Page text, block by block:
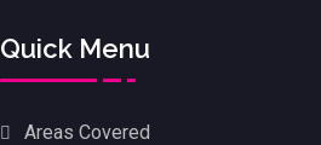
Quick Menu
Areas Covered